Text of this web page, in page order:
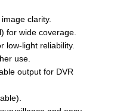
clarity.
for wide coverage.
low-light reliability.
use.
output for DVR